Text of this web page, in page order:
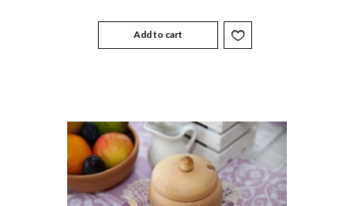
Add to cart